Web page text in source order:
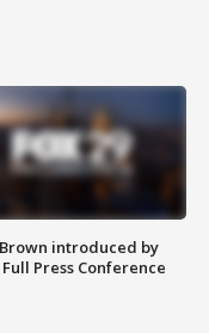
introduced by
Press Conference